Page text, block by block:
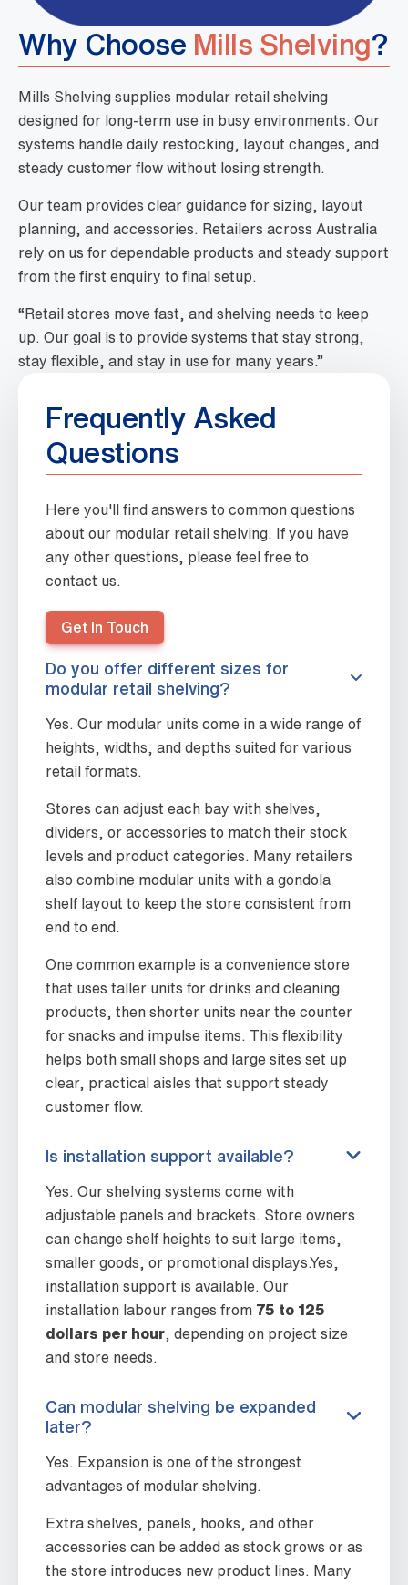
Why Choose Mills Shelving?
Mills Shelving supplies modular retail shelving
designed for long-term use in busy environments. Our
systems handle daily restocking, layout changes, and
steady customer flow without losing strength.
Our team provides clear guidance for sizing, layout
planning, and accessories. Retailers across Australia
rely on us for dependable products and steady support
from the first enquiry to final setup.
“Retail stores move fast, and shelving needs to keep
up. Our goal is to provide systems that stay strong,
stay flexible, and stay in use for many years.”
Frequently Asked
Questions
Here you'll find answers to common questions
about our modular retail shelving. If you have
any other questions, please feel free to
contact us.
Get In Touch
Do you offer different sizes for
modular retail shelving?
Yes. Our modular units come in a wide range of
heights, widths, and depths suited for various
retail formats.
Stores can adjust each bay with shelves,
dividers, or accessories to match their stock
levels and product categories. Many retailers
also combine modular units with a gondola
shelf layout to keep the store consistent from
end to end.
One common example is a convenience store
that uses taller units for drinks and cleaning
products, then shorter units near the counter
for snacks and impulse items. This flexibility
helps both small shops and large sites set up
clear, practical aisles that support steady
customer flow.
Is installation support available?
Yes. Our shelving systems come with
adjustable panels and brackets. Store owners
can change shelf heights to suit large items,
smaller goods, or promotional displays.Yes,
installation support is available. Our
installation labour ranges from 75 to 125
dollars per hour , depending on project size
and store needs.
Can modular shelving be expanded
later?
Yes. Expansion is one of the strongest
advantages of modular shelving.
Extra shelves, panels, hooks, and other
accessories can be added as stock grows or as
the store introduces new product lines. Many